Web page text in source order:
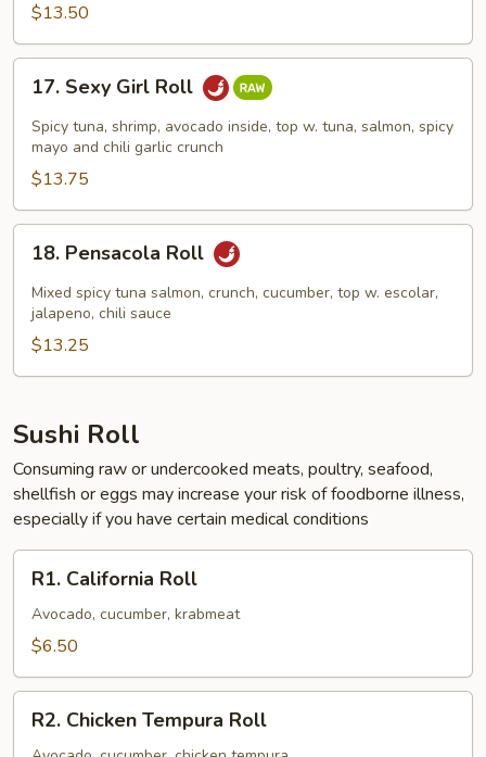
$13.50
Sexy
Girl
Roll
17. Sexy Girl Roll
Spicy tuna, shrimp, avocado inside, top w. tuna, salmon, spicy
mayo and chili garlic crunch
$13.75
Pensacola
Roll
18. Pensacola Roll
Mixed spicy tuna salmon, crunch, cucumber, top w. escolar,
jalapeno, chili sauce
$13.25
Sushi Roll
Consuming raw or undercooked meats, poultry, seafood,
shellfish or eggs may increase your risk of foodborne illness,
especially if you have certain medical conditions
California
Roll
R1. California Roll
Avocado, cucumber, krabmeat
$6.50
Chicken
R2. Chicken Tempura Roll